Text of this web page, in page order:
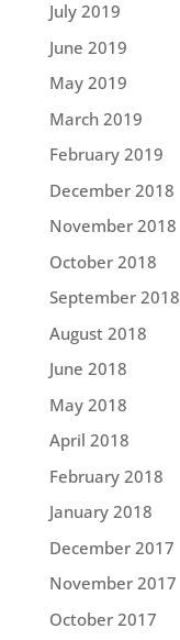
July 2019
June 2019
May 2019
March 2019
February 2019
December 2018
November 2018
October 2018
September 2018
August 2018
June 2018
May 2018
April 2018
February 2018
January 2018
December 2017
November 2017
October 2017